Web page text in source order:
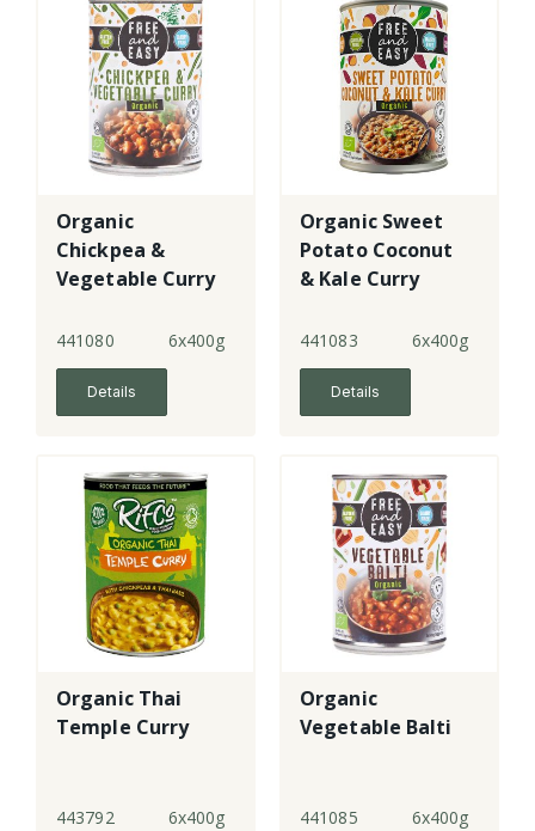
Organic
Chickpea &
Vegetable Curry
441080 6x400g
Details
Organic Sweet
Potato Coconut
& Kale Curry
441083 6x400g
Details
Organic Thai
Temple Curry
443792 6x400g
Organic
Vegetable Balti
441085 6x400g